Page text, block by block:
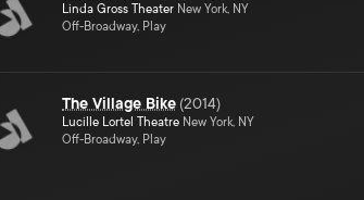
Linda Gross Theater New York, NY
Off-Broadway, Play
The Village Bike (2014)
Lucille Lortel Theatre New York, NY
Off-Broadway, Play